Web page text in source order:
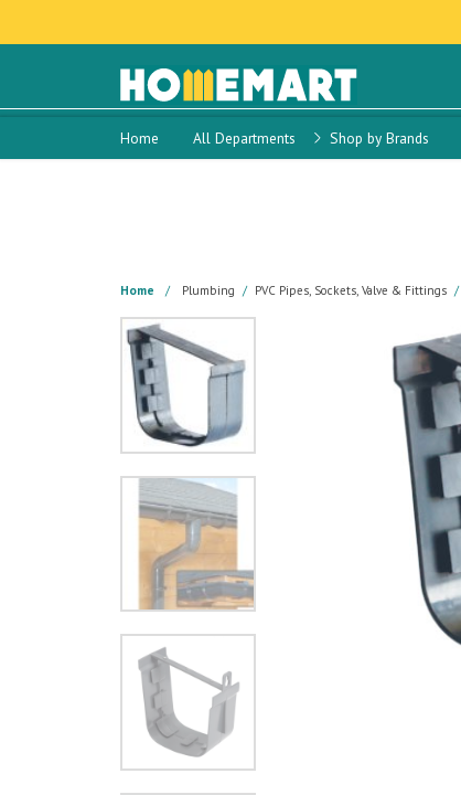
Home All Departments Shop by Brands
Home Plumbing PVC Pipes, Sockets, Valve & Fittings